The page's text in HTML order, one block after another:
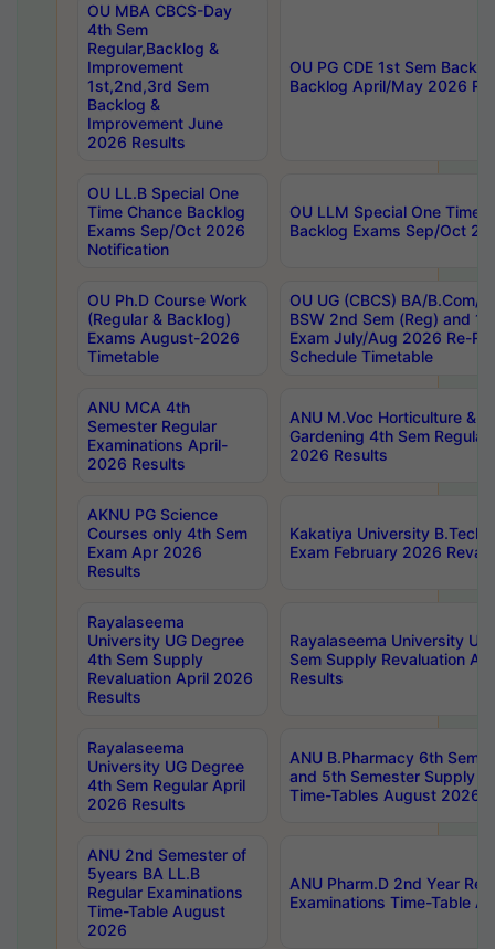
OU MBA CBCS-Day
4th Sem
Regular,Backlog &
Improvement
1st,2nd,3rd Sem
Backlog &
Improvement June
2026 Results
OU PG CDE 1st Sem
Backlog April/May 2026
OU LL.B Special One
Time Chance Backlog
Exams Sep/Oct 2026
Notification
OU LLM Special One Time
Backlog Exams Sep/Oct
OU Ph.D Course Work
(Regular & Backlog)
Exams August-2026
Timetable
OU UG (CBCS) BA/B.Com/
BSW 2nd Sem (Reg) and
Exam July/Aug 2026 Re-
Schedule Timetable
ANU MCA 4th
Semester Regular
Examinations April-
2026 Results
ANU M.Voc Horticulture &
Gardening 4th Sem
2026 Results
AKNU PG Science
Courses only 4th Sem
Exam Apr 2026
Results
Kakatiya University B.Tech
Exam February 2026
Rayalaseema
University UG Degree
4th Sem Supply
Revaluation April 2026
Results
Rayalaseema University
Sem Supply Revaluation
Results
Rayalaseema
University UG Degree
4th Sem Regular April
2026 Results
ANU B.Pharmacy 6th
and 5th Semester Supply
Time-Tables August 2026
ANU 2nd Semester of
5years BA LL.B
Regular Examinations
Time-Table August
2026
ANU Pharm.D 2nd Year
Examinations Time-Table